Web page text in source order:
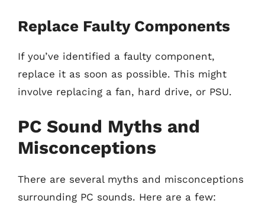
Replace Faulty Components
If you’ve identified a faulty component,
replace it as soon as possible. This might
involve replacing a fan, hard drive, or PSU.
PC Sound Myths and
Misconceptions
There are several myths and misconceptions
surrounding PC sounds. Here are a few: